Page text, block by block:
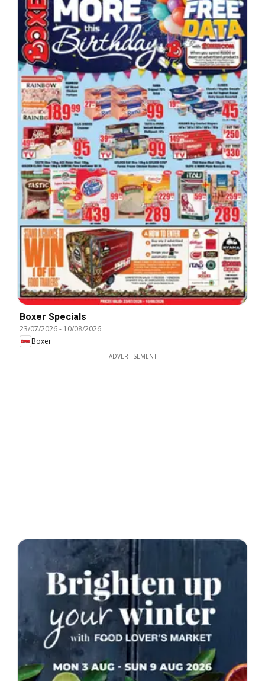
Boxer Specials
23/07/2026- 10/08/2026
Boxer
ADVERTISEMENT